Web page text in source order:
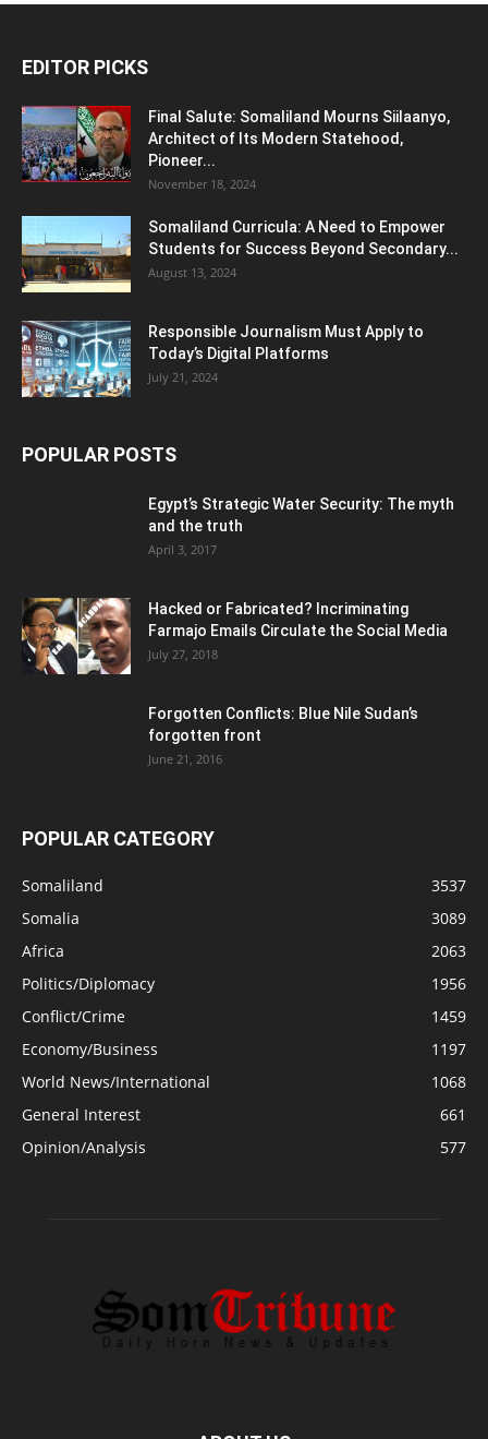
EDITOR PICKS
Final Salute: Somaliland Mourns Siilaanyo,
Architect of Its Modern Statehood,
Pioneer...
November 18, 2024
Somaliland Curricula: A Need to Empower
Students for Success Beyond Secondary...
August 13, 2024
Responsible Journalism Must Apply to
Today’s Digital Platforms
July 21, 2024
POPULAR POSTS
Egypt’s Strategic Water Security: The myth
and the truth
April 3, 2017
Hacked or Fabricated? Incriminating
Farmajo Emails Circulate the Social Media
July 27, 2018
Forgotten Conflicts: Blue Nile Sudan’s
forgotten front
June 21, 2016
POPULAR CATEGORY
Somaliland
3537
Somalia
3089
Africa
2063
Politics/Diplomacy
1956
Conflict/Crime
1459
Economy/Business
1197
World News/International
1068
General Interest
661
Opinion/Analysis
577